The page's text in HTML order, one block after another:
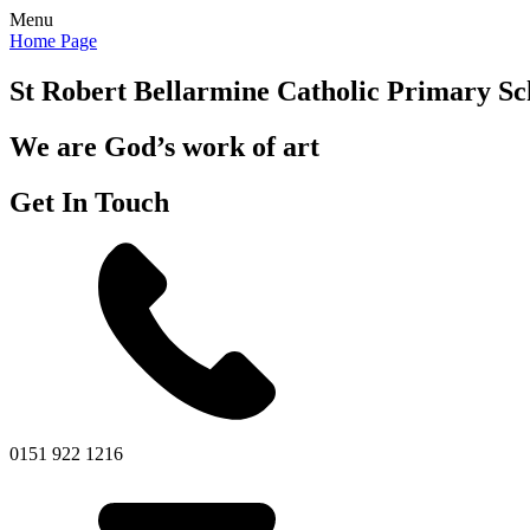
Menu
Home Page
St Robert Bellarmine Catholic Primary
We are God’s work of art
Get In Touch
0151 922 1216